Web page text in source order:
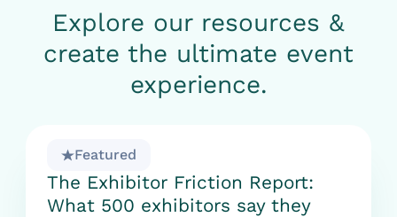
Explore our resources &
create the ultimate event
experience.
Featured
The Exhibitor Friction Report:
What 500 exhibitors say they